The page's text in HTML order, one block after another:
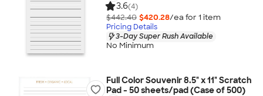
3.6(4)
$442.40 $420.28/ea for 1 item
Pricing Details
3-Day Super Rush Available
No Minimum
Full Color Souvenir 8.5" x 11" Scratch
Pad - 50 sheets/pad (Case of 500)